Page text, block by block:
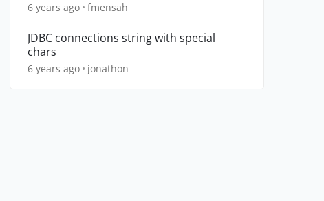
6 years ago fmensah
JDBC connections string with special
chars
6 years ago jonathon